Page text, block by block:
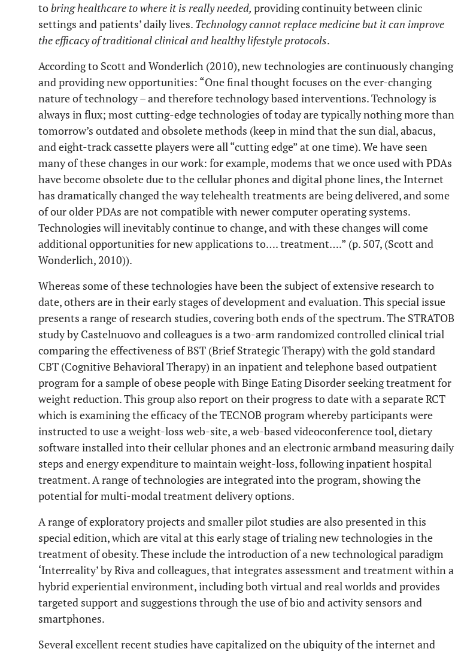
tobring healthcare to where it is really needed, providing continuity between clinic
settings and patients’ daily lives. Technology cannot replace medicine but it can improve
the efficacy of traditional clinical and healthy lifestyle protocols.
According to Scott and Wonderlich (2010), new technologies are continuously changing
and providing new opportunities: “One final thought focuses on the ever-changing
nature of technology – and therefore technology based interventions. Technology is
always in flux; most cutting-edge technologies of today are typically nothing more than
tomorrow’s outdated and obsolete methods (keep in mind that the sun dial, abacus,
and eight-track cassette players were all “cutting edge” at one time). We have seen
many of these changes in our work: for example, modems that we once used with PDAs
have become obsolete due to the cellular phones and digital phone lines, the Internet
has dramatically changed the way telehealth treatments are being delivered, and some
of our older PDAs are not compatible with newer computer operating systems.
Technologies will inevitably continue to change, and with these changes will come
additional opportunities for new applications to…. treatment….” (p. 507, (Scott and
Wonderlich, 2010)).
Whereas some of these technologies have been the subject of extensive research to
date, others are in their early stages of development and evaluation. This special issue
presents a range of research studies, covering both ends of the spectrum. The STRATOB
study by Castelnuovo and colleagues is a two-arm randomized controlled clinical trial
comparing the effectiveness of BST (Brief Strategic Therapy) with the gold standard
CBT (Cognitive Behavioral Therapy) in an inpatient and telephone based outpatient
program for a sample of obese people with Binge Eating Disorder seeking treatment for
weight reduction. This group also report on their progress to date with a separate RCT
which is examining the efficacy of the TECNOB program whereby participants were
instructed to use a weight-loss web-site, a web-based videoconference tool, dietary
software installed into their cellular phones and an electronic armband measuring daily
steps and energy expenditure to maintain weight-loss, following inpatient hospital
treatment. A range of technologies are integrated into the program, showing the
potential for multi-modal treatment delivery options.
A range of exploratory projects and smaller pilot studies are also presented in this
special edition, which are vital at this early stage of trialing new technologies in the
treatment of obesity. These include the introduction of a new technological paradigm
‘Interreality’ by Riva and colleagues, that integrates assessment and treatment within a
hybrid experiential environment, including both virtual and real worlds and provides
targeted support and suggestions through the use of bio and activity sensors and
smartphones.
Several excellent recent studies have capitalized on the ubiquity of the internet and